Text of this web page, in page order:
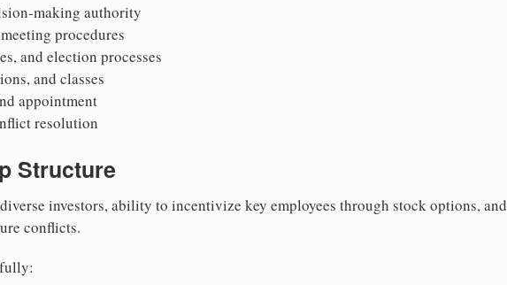
making authority
procedures
and election processes
and classes
appointment
resolution
Structure
investors, ability to incentivize key employees through stock options, and
conflicts.